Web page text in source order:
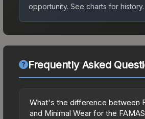
opportunity. See charts for history.
Frequently Asked
What's the difference between
and Minimal Wear for the